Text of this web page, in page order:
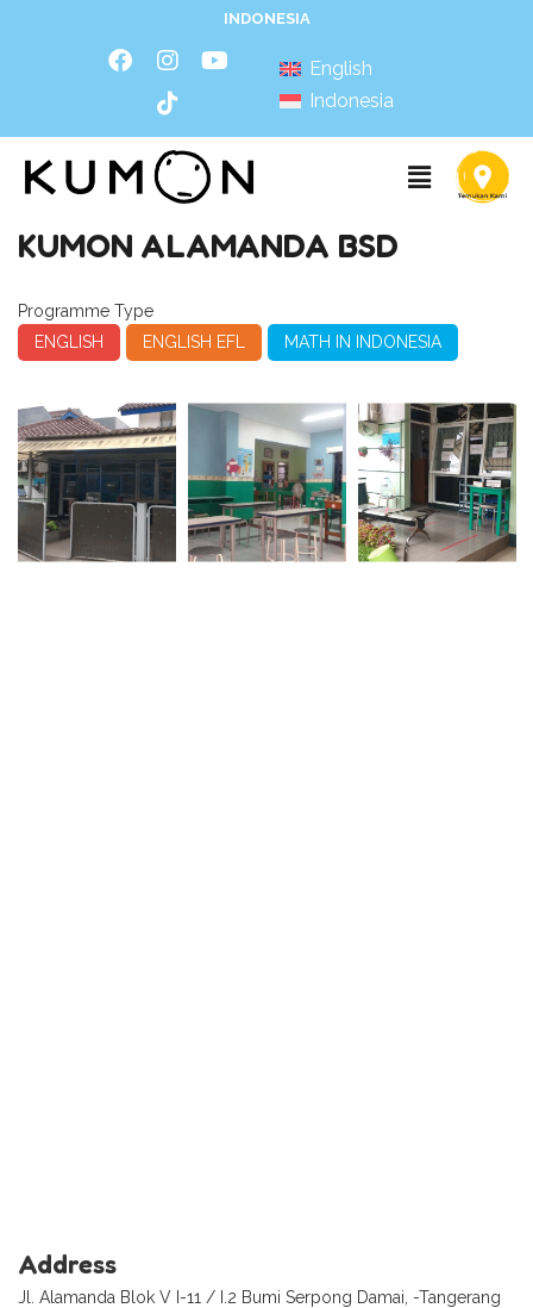
INDONESIA
English
Indonesia
KUMON ALAMANDA BSD
Programme Type
ENGLISH
ENGLISH EFL MATH IN INDONESIA
Address
Jl. Alamanda Blok V I-11 / I.2 Bumi Serpong Damai, -Tangerang